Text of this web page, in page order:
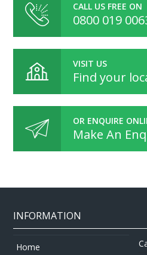
CALL US FREE ON
0800 019
VISIT US
Find your
OR ENQUIRE
Make An
INFORMATION
Home